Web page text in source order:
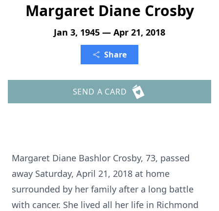
Margaret Diane Crosby
Jan 3, 1945 — Apr 21, 2018
Share
SEND A CARD
Margaret Diane Bashlor Crosby, 73, passed
away Saturday, April 21, 2018 at home
surrounded by her family after a long battle
with cancer. She lived all her life in Richmond